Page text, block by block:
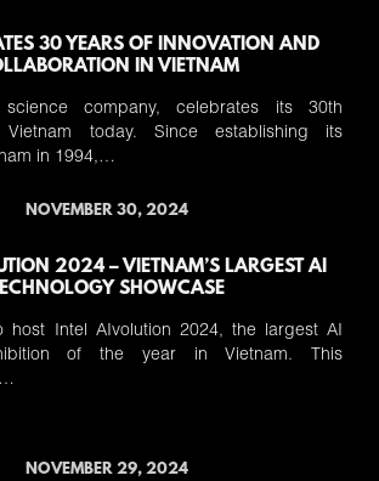
30 YEARS OF INNOVATION AND
IN VIETNAM
company, celebrates its 30th
Vietnam today. Since establishing its
in 1994,…
NOVEMBER 30, 2024
2024 – VIETNAM’S LARGEST AI
SHOWCASE
host Intel AIvolution 2024, the largest AI
of the year in Vietnam. This
NOVEMBER 29, 2024